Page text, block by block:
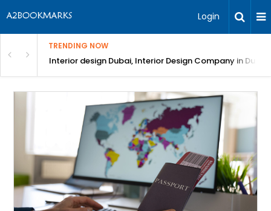
Login
TRENDING NOW
Bangalore Interior design Dubai, Interior Design Company in Dubai